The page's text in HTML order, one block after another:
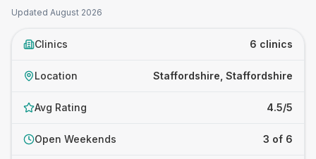
Updated August 2026
Clinics 6 clinics
Location Staffordshire, Staffordshire
Avg Rating 4.5/5
Open Weekends 3 of 6